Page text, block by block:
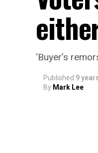
‘Buyer’s
Published 9
By Mark Lee